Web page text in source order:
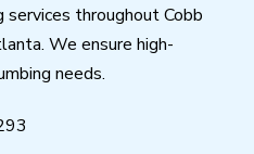
services throughout Cobb
We ensure high-
needs.